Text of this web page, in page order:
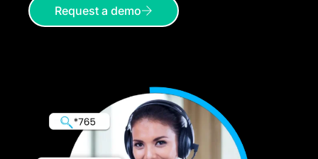
Request a demo